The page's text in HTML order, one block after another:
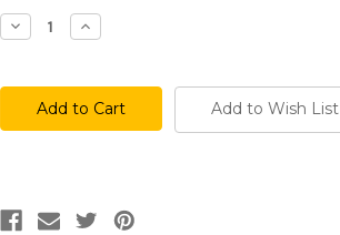
Stock:
Decrease
Quantity
73
Long
Sleeve
Tee
Increase
Quantity
73
Long
Sleeve
Tee
Add to Wish List